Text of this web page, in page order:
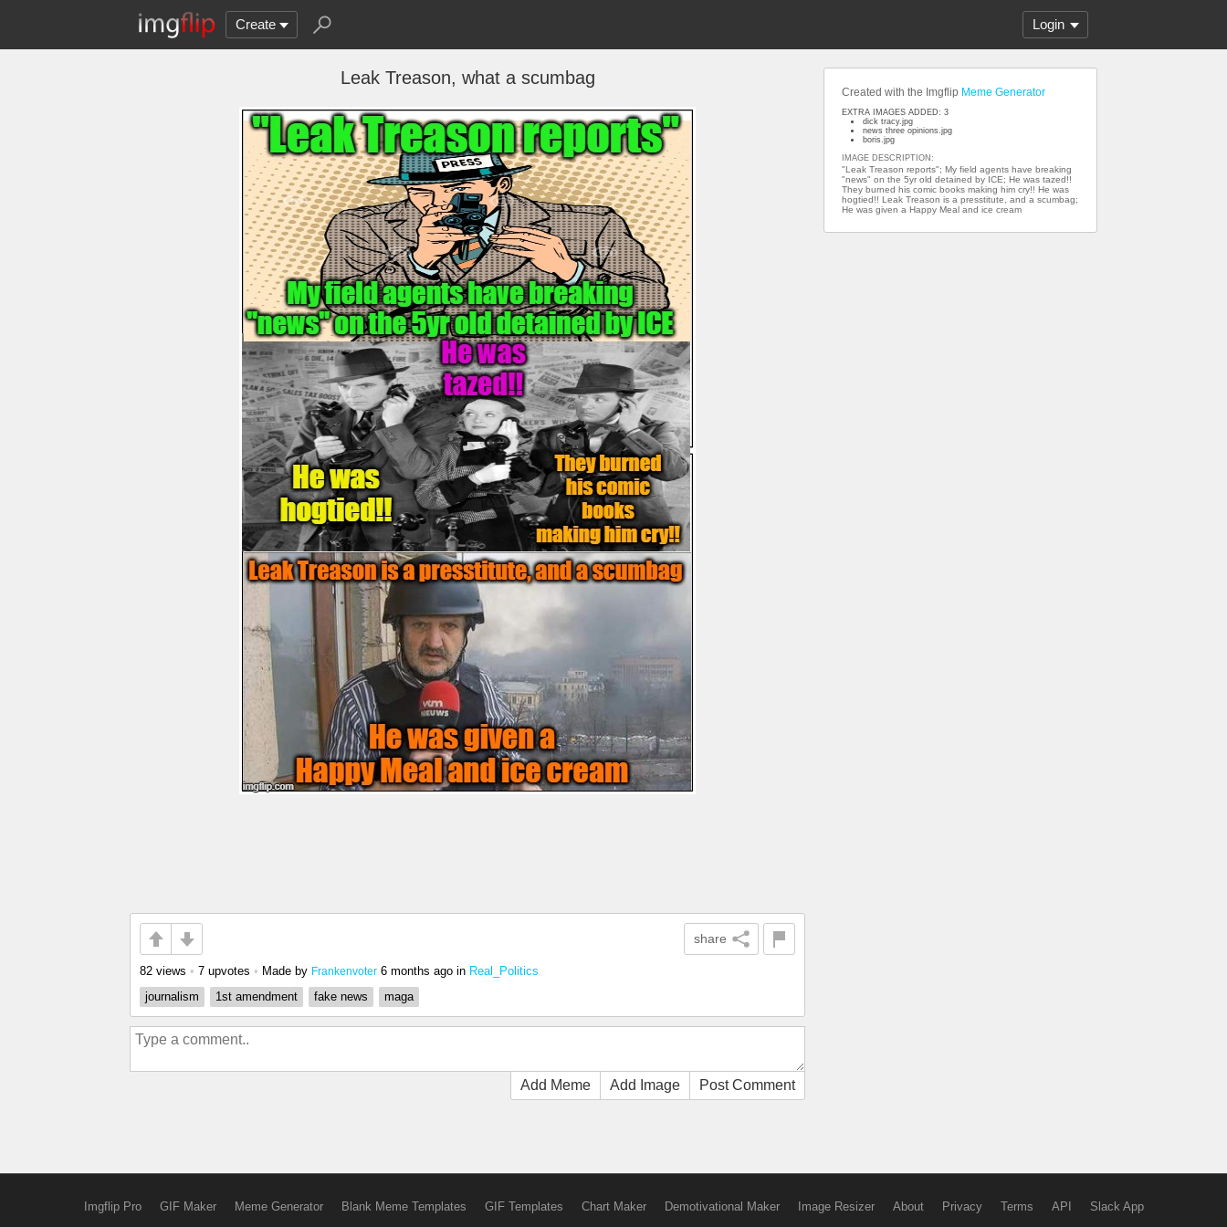
Create Login
Leak Treason, what a scumbag
share
82 views • 7 upvotes • Made by Frankenvoter 6 months ago in Real_Politics
journalism
1st amendment fake news maga
Add Meme Add Image Post Comment
Created with the Imgflip Meme Generator
EXTRA IMAGES ADDED: 3
dick tracy.jpg
news three opinions.jpg
boris.jpg
IMAGE DESCRIPTION:
"Leak Treason reports"; My field agents have breaking
"news" on the 5yr old detained by ICE; He was tazed!!
They burned his comic books making him cry!! He was
hogtied!! Leak Treason is a presstitute, and a scumbag;
He was given a Happy Meal and ice cream
Imgflip Pro GIF Maker Meme Generator Blank Meme Templates GIF Templates Chart Maker Demotivational Maker Image Resizer About Privacy Terms API Slack App